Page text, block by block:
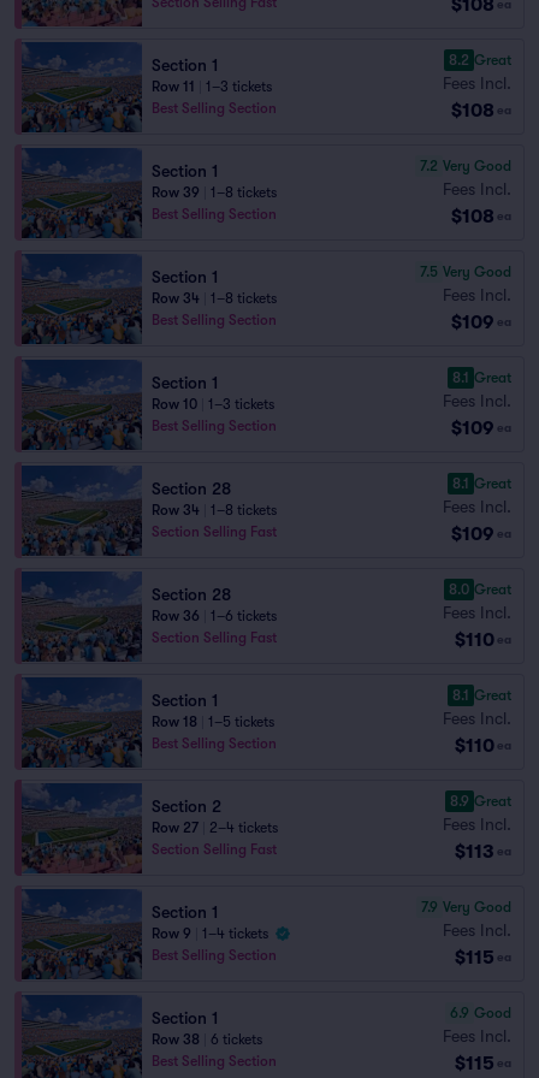
ea
Section 1
Row 11
1–3 tickets
Best Selling Section
8.2 Great
Fees Incl.
$108 ea
Section 1
Row 39
1–8 tickets
Best Selling Section
7.2 Very Good
Fees Incl.
$108 ea
Section 1
Row 34
1–8 tickets
Best Selling Section
7.5 Very Good
Fees Incl.
$109 ea
Section 1
Row 10
1–3 tickets
Best Selling Section
8.1 Great
Fees Incl.
$109 ea
Section 28
Row 34
1–8 tickets
Section Selling Fast
8.1 Great
Fees Incl.
$109 ea
Section 28
Row 36
1–6 tickets
Section Selling Fast
8.0 Great
Fees Incl.
$110 ea
Section 1
Row 18
1–5 tickets
Best Selling Section
8.1 Great
Fees Incl.
$110 ea
Section 2
Row 27
2–4 tickets
Section Selling Fast
8.9 Great
Fees Incl.
$113 ea
Section 1
Row 9
1–4 tickets
Best Selling Section
7.9 Very Good
Fees Incl.
$115 ea
Section 1
Row 38
6 tickets
Best Selling Section
6.9 Good
Fees Incl.
$115 ea